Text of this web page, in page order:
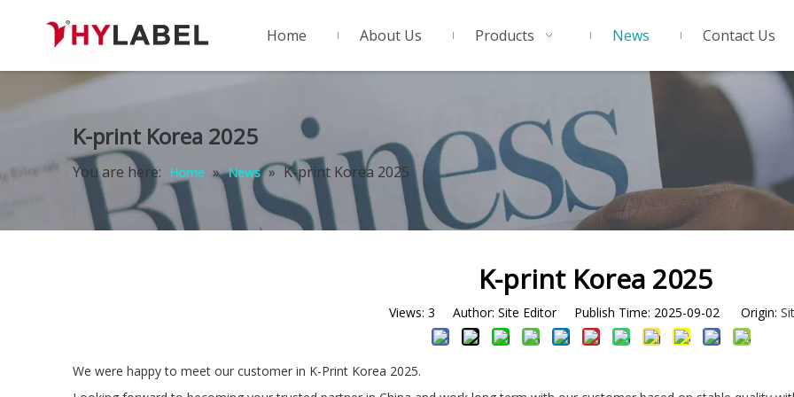
Home About Us Products News Contact Us
K-print Korea 2025
You are here: Home » News » K-print Korea 2025
K-print Korea 2025
Views: 3 Author: Site Editor Publish Time: 2025-09-02 Origin:
We were happy to meet our customer in K-Print Korea 2025.